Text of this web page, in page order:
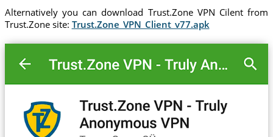
Alternatively you can download Trust.Zone VPN Cilent from
Trust.Zone site: Trust.Zone_VPN_Client_v77.apk